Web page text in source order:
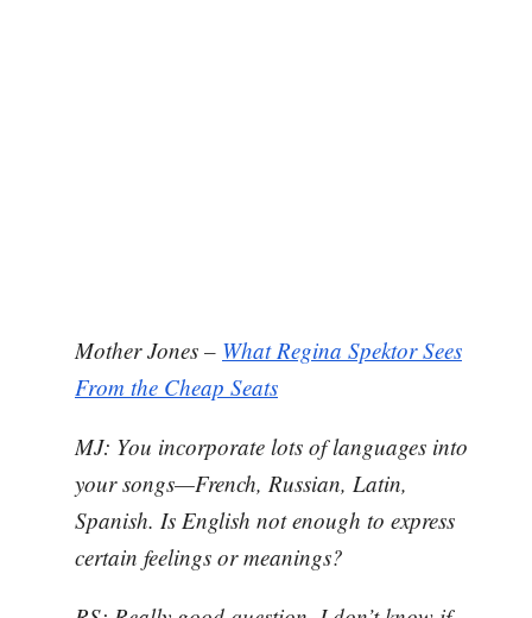
Mother Jones – What Regina Spektor Sees
From the Cheap Seats
MJ: You incorporate lots of languages into
your songs—French, Russian, Latin,
Spanish. Is English not enough to express
certain feelings or meanings?